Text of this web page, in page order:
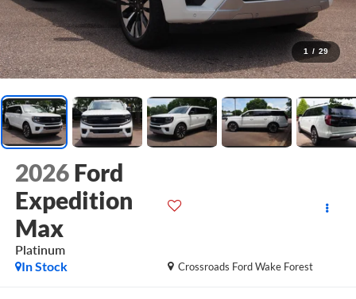
1 / 29
2026 Ford
Expedition
Max
Platinum
Crossroads Ford Wake Forest
In Stock